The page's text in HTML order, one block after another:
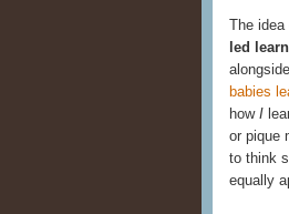
The
led
babies
how I
or pique
to think
equally